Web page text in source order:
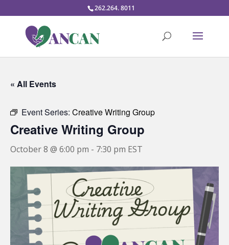
262.264. 8011
« All Events
Event Series: Creative Writing Group
Creative Writing Group
October 8 @ 6:00 pm - 7:30 pm EST